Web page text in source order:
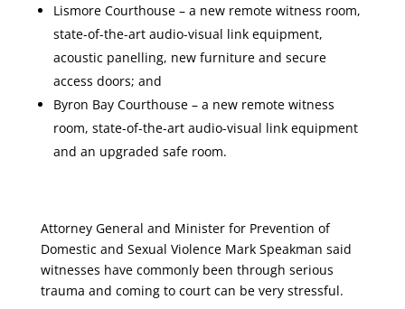
Lismore Courthouse – a new remote witness room,
state-of-the-art audio-visual link equipment,
acoustic panelling, new furniture and secure
access doors; and
Byron Bay Courthouse – a new remote witness
room, state-of-the-art audio-visual link equipment
and an upgraded safe room.
Attorney General and Minister for Prevention of
Domestic and Sexual Violence Mark Speakman said
witnesses have commonly been through serious
trauma and coming to court can be very stressful.